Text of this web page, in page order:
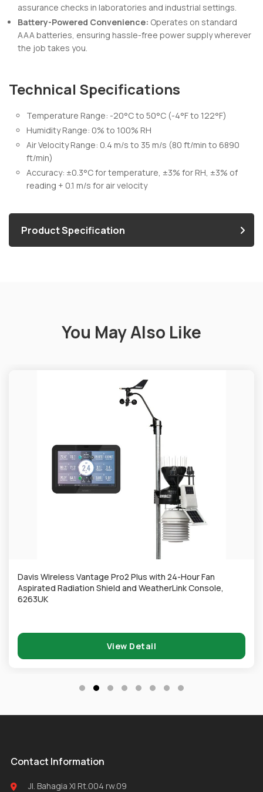
assurance checks in laboratories and industrial settings.
Battery-Powered Convenience: Operates on standard
AAA batteries, ensuring hassle-free power supply wherever
the job takes you.
Technical Specifications
Temperature Range: -20°C to 50°C (-4°F to 122°F)
Humidity Range: 0% to 100% RH
Air Velocity Range: 0.4 m/s to 35 m/s (80 ft/min to 6890
ft/min)
Accuracy: ±0.3°C for temperature, ±3% for RH, ±3% of
reading + 0.1 m/s for air velocity
Product Specification
You May Also Like
Davis Wireless Vantage Pro2 Plus with 24-Hour Fan
Aspirated Radiation Shield and WeatherLink Console,
6263UK
View Detail
Contact Information
Jl. Bahagia XI Rt.004 rw.09